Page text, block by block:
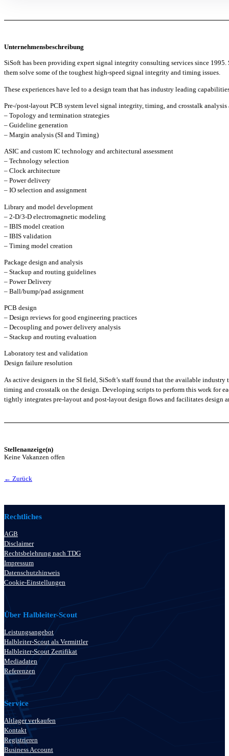
Unternehmensbeschreibung
SiSoft has been providing expert signal integrity consulting services since
them solve some of the toughest high-speed signal integrity and timing issues.
These experiences have led to a design team that has industry leading
Pre-/post-layout PCB system level signal integrity, timing, and crosstalk analysis
– Topology and termination strategies
– Guideline generation
– Margin analysis (SI and Timing)
ASIC and custom IC technology and architectural assessment
– Technology selection
– Clock architecture
– Power delivery
– IO selection and assignment
Library and model development
– 2-D/3-D electromagnetic modeling
– IBIS model creation
– IBIS validation
– Timing model creation
Package design and analysis
– Stackup and routing guidelines
– Power Delivery
– Ball/bump/pad assignment
PCB design
– Design reviews for good engineering practices
– Decoupling and power delivery analysis
– Stackup and routing evaluation
Laboratory test and validation
Design failure resolution
As active designers in the SI field, SiSoft’s staff found that the available
timing and crosstalk on the design. Developing scripts to perform this work for
tightly integrates pre-layout and post-layout design flows and facilitates design
Stellenanzeige(n)
Keine Vakanzen offen
← Zurück
Rechtliches
AGB
Disclaimer
Rechtsbelehrung nach TDG
Impressum
Datenschutzhinweis
Cookie-Einstellungen
Über Halbleiter-Scout
Leistungsangebot
Halbleiter-Scout als Vermittler
Halbleiter-Scout Zertifikat
Mediadaten
Referenzen
Service
Altlager verkaufen
Kontakt
Registrieren
Business Account